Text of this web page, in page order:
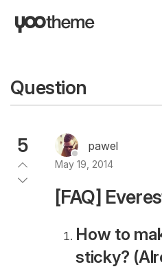
Question
5 pawel
May 19, 2014
[FAQ]
How to
sticky?